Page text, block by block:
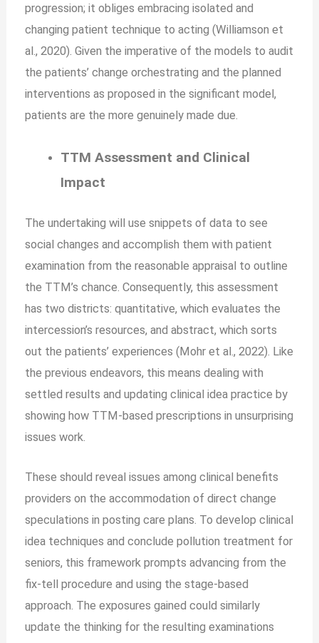
progression; it obliges embracing isolated and
changing patient technique to acting (Williamson et
al., 2020). Given the imperative of the models to audit
the patients’ change orchestrating and the planned
interventions as proposed in the significant model,
patients are the more genuinely made due.
TTM Assessment and Clinical
Impact
The undertaking will use snippets of data to see
social changes and accomplish them with patient
examination from the reasonable appraisal to outline
the TTM’s chance. Consequently, this assessment
has two districts: quantitative, which evaluates the
intercession’s resources, and abstract, which sorts
out the patients’ experiences (Mohr et al., 2022). Like
the previous endeavors, this means dealing with
settled results and updating clinical idea practice by
showing how TTM-based prescriptions in unsurprising
issues work.
These should reveal issues among clinical benefits
providers on the accommodation of direct change
speculations in posting care plans. To develop clinical
idea techniques and conclude pollution treatment for
seniors, this framework prompts advancing from the
fix-tell procedure and using the stage-based
approach. The exposures gained could similarly
update the thinking for the resulting examinations